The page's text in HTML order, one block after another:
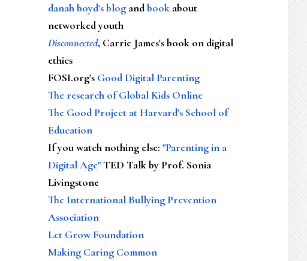
danah boyd's blog andbook about
networked youth
Disconnected, Carrie James's book on digital
ethics
FOSI.org's Good Digital Parenting
The research of Global Kids Online
The Good Project at Harvard's School of
Education
If you watch nothing else: "Parenting in a
Digital Age"TED Talk by Prof. Sonia
Livingstone
The International Bullying Prevention
Association
Let Grow Foundation
Making Caring Common